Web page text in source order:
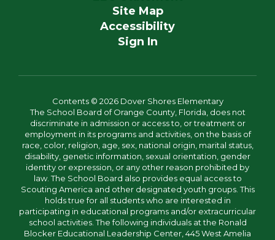
Site Map
Accessibility
Sign In
Contents © 2026 Dover Shores Elementary
The School Board of Orange County, Florida, does not
discriminate in admission or access to, or treatment or
employment in its programs and activities, on the basis of
race, color, religion, age, sex, national origin, marital status,
disability, genetic information, sexual orientation, gender
identity or expression, or any other reason prohibited by
law. The School Board also provides equal access to
Scouting America and other designated youth groups. This
holds true for all students who are interested in
participating in educational programs and/or extracurricular
school activities. The following individuals at the Ronald
Blocker Educational Leadership Center, 445 West Amelia